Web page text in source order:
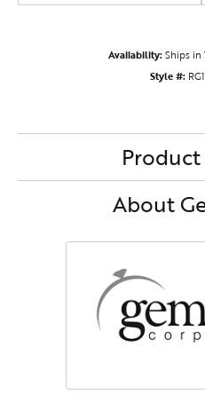
Availability:Ships in
Style #:
About